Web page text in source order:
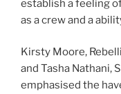
establish a feeling
as a crew and a
Kirsty Moore,
and Tasha Nathani,
emphasised the